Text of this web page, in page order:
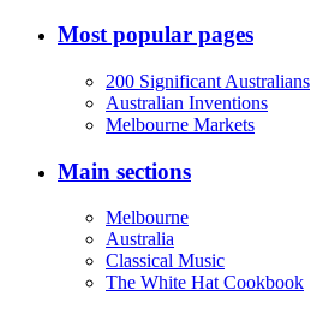
Most popular pages
200 Significant Australians
Australian Inventions
Melbourne Markets
Main sections
Melbourne
Australia
Classical Music
The White Hat Cookbook